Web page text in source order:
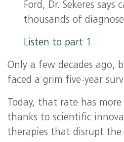
Ford, Dr. Sekeres says
thousands of
Listen to part 1
Only a few decades ago,
faced a grim five-year
Today, that rate has
thanks to scientific
therapies that disrupt the